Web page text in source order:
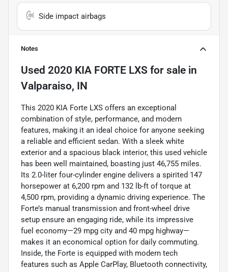
Side impact airbags
Notes
Used 2020 KIA FORTE LXS for sale in
Valparaiso, IN
This 2020 KIA Forte LXS offers an exceptional
combination of style, performance, and modern
features, making it an ideal choice for anyone seeking
a reliable and efficient sedan. With a sleek white
exterior and a spacious black interior, this used vehicle
has been well maintained, boasting just 46,755 miles.
Its 2.0-liter four-cylinder engine delivers a spirited 147
horsepower at 6,200 rpm and 132 lb-ft of torque at
4,500 rpm, providing a dynamic driving experience. The
Forte’s manual transmission and front-wheel drive
setup ensure an engaging ride, while its impressive
fuel economy—29 mpg city and 40 mpg highway—
makes it an economical option for daily commuting.
Inside, the Forte is equipped with modern tech
features such as Apple CarPlay, Bluetooth connectivity,